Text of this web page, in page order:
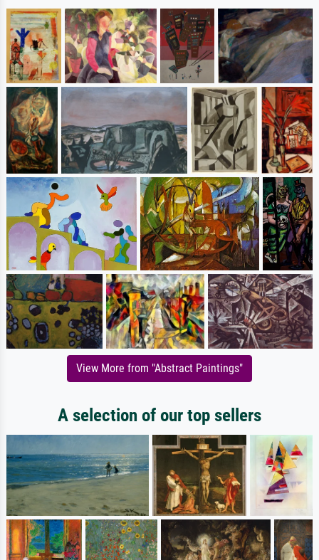
View More from "Abstract Paintings"
A selection of our top sellers